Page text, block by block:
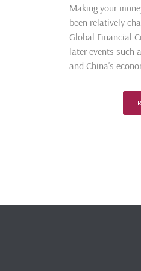
Making your
been relatively
Global Financial
later events such
and China’s